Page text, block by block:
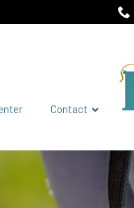
Contact